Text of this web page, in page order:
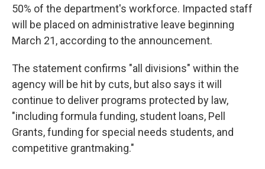
50% of the department's workforce. Impacted staff
will be placed on administrative leave beginning
March 21, according to the announcement.
The statement confirms "all divisions" within the
agency will be hit by cuts, but also says it will
continue to deliver programs protected by law,
"including formula funding, student loans, Pell
Grants, funding for special needs students, and
competitive grantmaking."